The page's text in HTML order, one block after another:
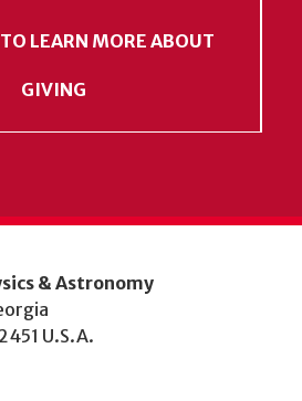
LEARN MORE ABOUT
GIVING
& Astronomy
U.S.A.